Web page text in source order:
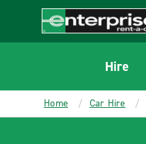
CONTENT
Enterprise
Hire
Home Car Hire